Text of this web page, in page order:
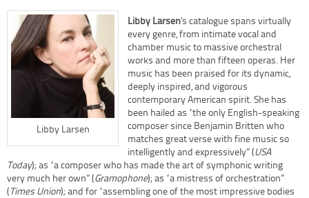
Libby Larsen
Libby Larsen’s catalogue spans virtually
every genre, from intimate vocal and
chamber music to massive orchestral
works and more than fifteen operas. Her
music has been praised for its dynamic,
deeply inspired, and vigorous
contemporary American spirit. She has
been hailed as “the only English-speaking
composer since Benjamin Britten who
matches great verse with fine music so
intelligently and expressively” (USA
Today); as “a composer who has made the art of symphonic writing
very much her own” (Gramophone); as “a mistress of orchestration”
( Times Union); and for “assembling one of the most impressive bodies